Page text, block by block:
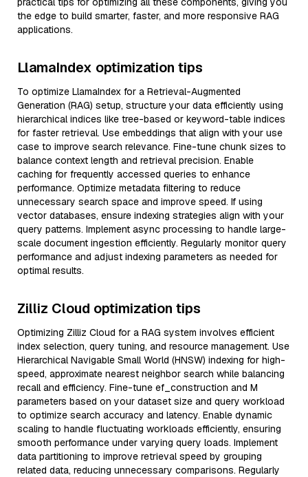
the edge to build smarter, faster, and more responsive RAG
applications.
LlamaIndex optimization tips
To optimize LlamaIndex for a Retrieval-Augmented
Generation (RAG) setup, structure your data efficiently using
hierarchical indices like tree-based or keyword-table indices
for faster retrieval. Use embeddings that align with your use
case to improve search relevance. Fine-tune chunk sizes to
balance context length and retrieval precision. Enable
caching for frequently accessed queries to enhance
performance. Optimize metadata filtering to reduce
unnecessary search space and improve speed. If using
vector databases, ensure indexing strategies align with your
query patterns. Implement async processing to handle large-
scale document ingestion efficiently. Regularly monitor query
performance and adjust indexing parameters as needed for
optimal results.
Zilliz Cloud optimization tips
Optimizing Zilliz Cloud for a RAG system involves efficient
index selection, query tuning, and resource management. Use
Hierarchical Navigable Small World (HNSW) indexing for high-
speed, approximate nearest neighbor search while balancing
recall and efficiency. Fine-tune ef_construction and M
parameters based on your dataset size and query workload
to optimize search accuracy and latency. Enable dynamic
scaling to handle fluctuating workloads efficiently, ensuring
smooth performance under varying query loads. Implement
data partitioning to improve retrieval speed by grouping
related data, reducing unnecessary comparisons. Regularly